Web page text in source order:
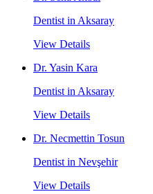
Dentist in Aksaray
View Details
Dr. Yasin Kara
Dentist in Aksaray
View Details
Dr. Necmettin Tosun
Dentist in Nevşehir
View Details